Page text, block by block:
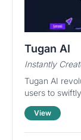
Tugan AI
Instantly
Tugan AI
users to
View